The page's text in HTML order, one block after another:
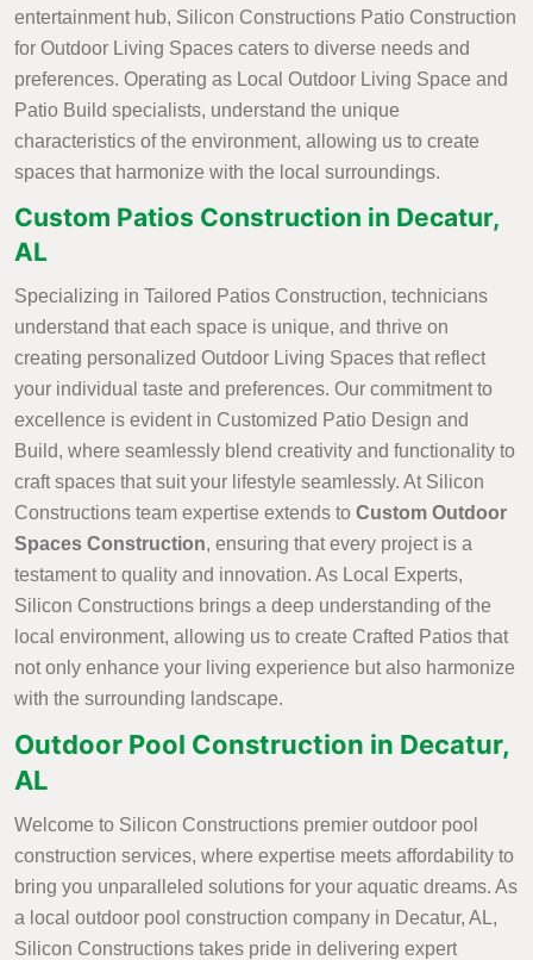
entertainment hub, Silicon Constructions Patio Construction
for Outdoor Living Spaces caters to diverse needs and
preferences. Operating as Local Outdoor Living Space and
Patio Build specialists, understand the unique
characteristics of the environment, allowing us to create
spaces that harmonize with the local surroundings.
Custom Patios Construction in Decatur,
AL
Specializing in Tailored Patios Construction, technicians
understand that each space is unique, and thrive on
creating personalized Outdoor Living Spaces that reflect
your individual taste and preferences. Our commitment to
excellence is evident in Customized Patio Design and
Build, where seamlessly blend creativity and functionality to
craft spaces that suit your lifestyle seamlessly. At Silicon
Constructions team expertise extends to Custom Outdoor
Spaces Construction, ensuring that every project is a
testament to quality and innovation. As Local Experts,
Silicon Constructions brings a deep understanding of the
local environment, allowing us to create Crafted Patios that
not only enhance your living experience but also harmonize
with the surrounding landscape.
Outdoor Pool Construction in Decatur,
AL
Welcome to Silicon Constructions premier outdoor pool
construction services, where expertise meets affordability to
bring you unparalleled solutions for your aquatic dreams. As
a local outdoor pool construction company in Decatur, AL,
Silicon Constructions takes pride in delivering expert